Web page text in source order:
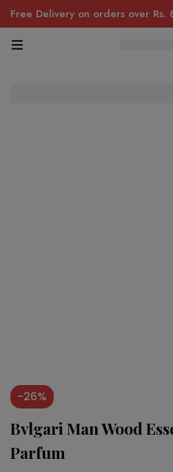
Free Delivery on orders over Rs.
-26%
Bvlgari Man Wood
Parfum